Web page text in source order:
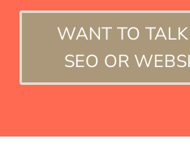
WANT TO
SEO OR